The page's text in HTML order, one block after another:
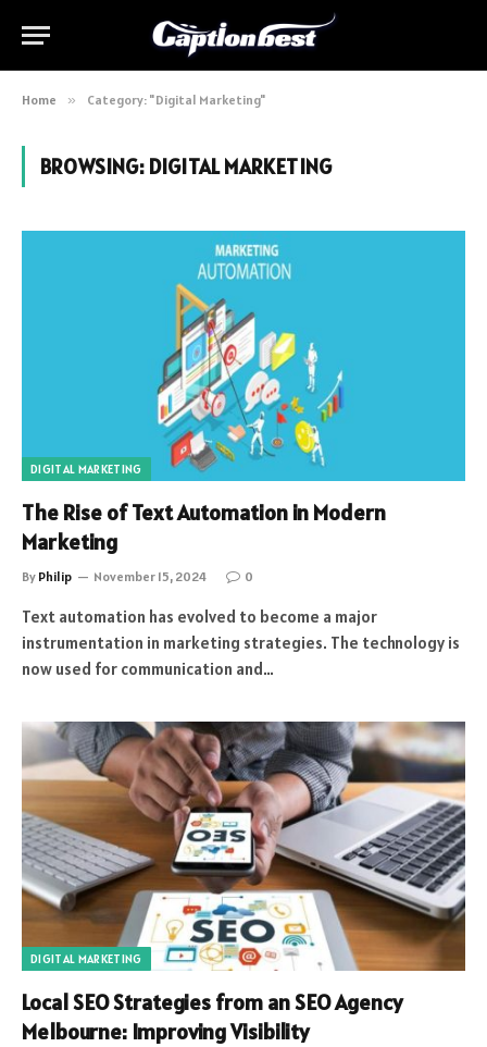
Home » Category: "Digital Marketing"
BROWSING: DIGITAL MARKETING
DIGITAL MARKETING
The Rise of Text Automation in Modern
Marketing
By Philip November 15, 2024 0
Text automation has evolved to become a major
instrumentation in marketing strategies. The technology is
now used for communication and…
DIGITAL MARKETING
Local SEO Strategies from an SEO Agency
Melbourne: Improving Visibility